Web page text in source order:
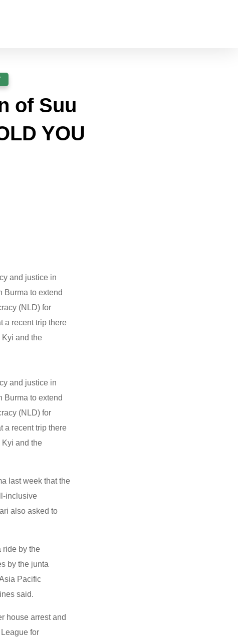
of Suu
YOU
and justice in
Burma to extend
(NLD) for
a recent trip there
Kyi and the
and justice in
Burma to extend
(NLD) for
a recent trip there
Kyi and the
last week that the
inclusive
also asked to
ride by the
by the junta
Pacific
said.
house arrest and
for